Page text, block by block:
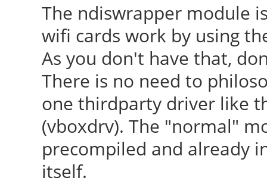
The ndiswrapper module
wifi cards work by using
As you don't have that,
There is no need to
one thirdparty driver like
(vboxdrv). The "normal"
precompiled and already
itself.